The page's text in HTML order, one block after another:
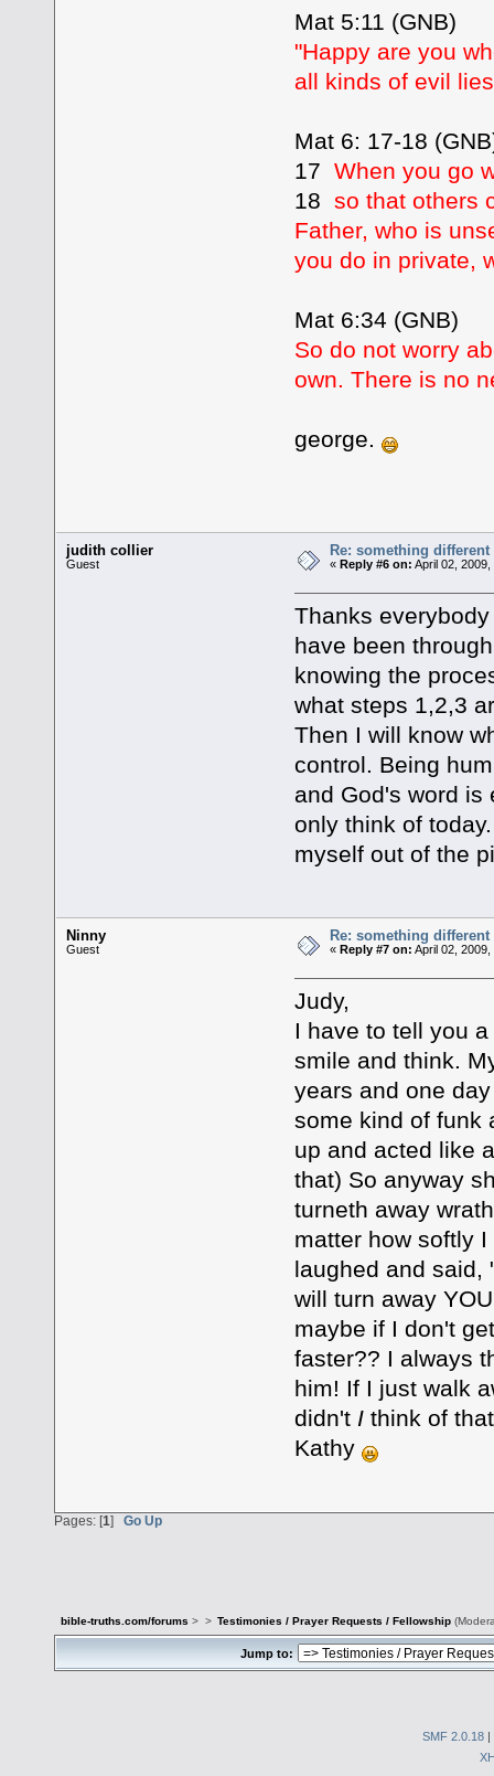
Mat 5:11 (GNB)
"Happy are you
all kinds of evil
Mat 6: 17-18
17 When you go
18 so that others
Father, who is
you do in private,
Mat 6:34 (GNB)
So do not worry
own. There is no
george.
judith collier
Guest
Re: something
«Reply #6 on: April 02,
Thanks
have been
knowing the
what steps 1,2,3
Then I will know
control. Being
and God's word is
only think of
myself out of the
Ninny
Guest
Re: something
«Reply #7 on: April 02, 2009,
Judy,
I have to tell you
smile and think.
years and one
some kind of funk
up and acted like
that) So anyway
turneth away
matter how softly
laughed and said,
will turn away
maybe if I don't
faster?? I always
him! If I just walk
didn't Ithink of
Kathy
Pages: [1] Go Up
bible-truths.com/forums > > Testimonies / Prayer Requests / Fellowship
Jump to:
SMF 2.0.18 |